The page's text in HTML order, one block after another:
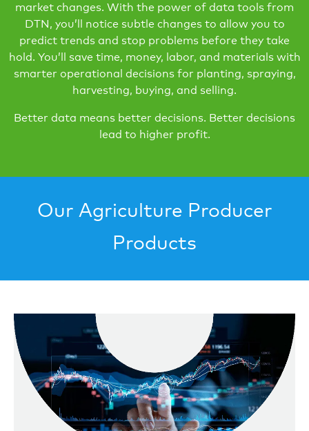
market changes. With the power of data tools from
DTN, you’ll notice subtle changes to allow you to
predict trends and stop problems before they take
hold. You’ll save time, money, labor, and materials with
smarter operational decisions for planting, spraying,
harvesting, buying, and selling.
Better data means better decisions. Better decisions
lead to higher profit.
Our Agriculture Producer
Products